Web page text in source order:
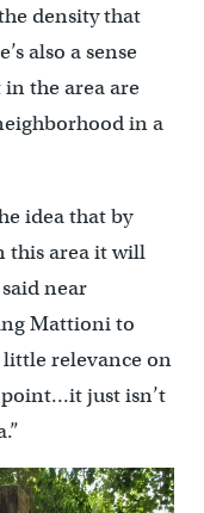
density that
also a sense
the area are
in a
idea that by
this area it will
near
Mattioni to
relevance on
point…it just isn’t